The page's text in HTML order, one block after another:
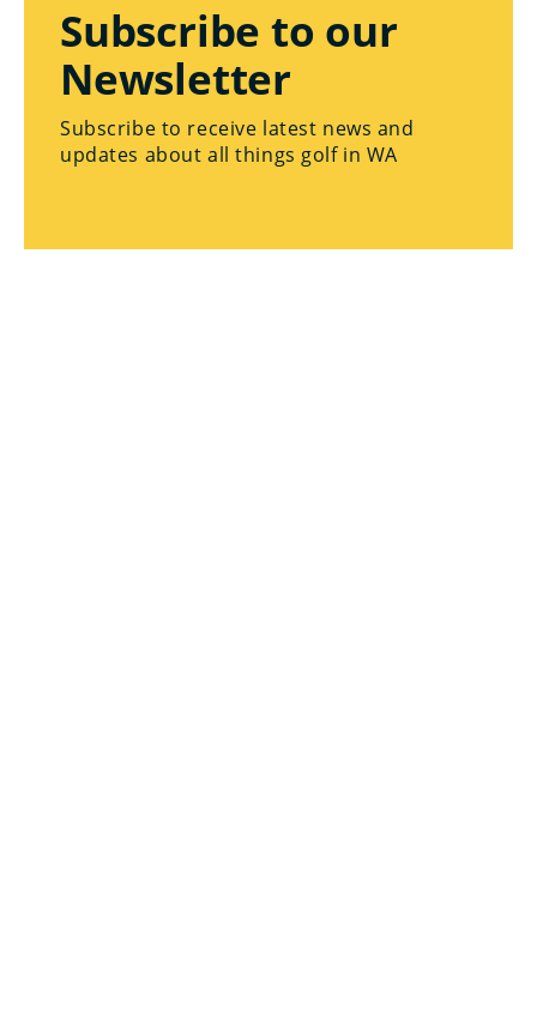
Subscribe to our
Newsletter
Subscribe to receive latest news and
updates about all things golf in WA